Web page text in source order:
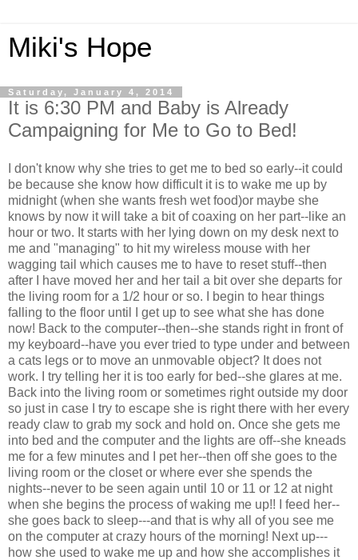
Miki's Hope
Saturday, January 4, 2014
It is 6:30 PM and Baby is Already
Campaigning for Me to Go to Bed!
I don't know why she tries to get me to bed so early--it could
be because she know how difficult it is to wake me up by
midnight (when she wants fresh wet food)or maybe she
knows by now it will take a bit of coaxing on her part--like an
hour or two. It starts with her lying down on my desk next to
me and "managing" to hit my wireless mouse with her
wagging tail which causes me to have to reset stuff--then
after I have moved her and her tail a bit over she departs for
the living room for a 1/2 hour or so. I begin to hear things
falling to the floor until I get up to see what she has done
now! Back to the computer--then--she stands right in front of
my keyboard--have you ever tried to type under and between
a cats legs or to move an unmovable object? It does not
work. I try telling her it is too early for bed--she glares at me.
Back into the living room or sometimes right outside my door
so just in case I try to escape she is right there with her every
ready claw to grab my sock and hold on. Once she gets me
into bed and the computer and the lights are off--she kneads
me for a few minutes and I pet her--then off she goes to the
living room or the closet or where ever she spends the
nights--never to be seen again until 10 or 11 or 12 at night
when she begins the process of waking me up!! I feed her--
she goes back to sleep---and that is why all of you see me
on the computer at crazy hours of the morning! Next up---
how she used to wake me up and how she accomplishes it